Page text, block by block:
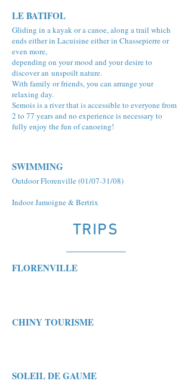
LE BATIFOL
Gliding in a kayak or a canoe, along a trail which
ends either in Lacuisine either in Chassepierre or
even more,
depending on your mood and your desire to
discover an unspoilt nature.
With family or friends, you can arrange your
relaxing day.
Semois is a river that is accessible to everyone from
2 to 77 years and no experience is necessary to
fully enjoy the fun of canoeing!
SWIMMING
Outdoor Florenville (01/07-31/08)
Indoor Jamoigne & Bertrix
TRIPS
FLORENVILLE
CHINY TOURISME
SOLEIL DE GAUME